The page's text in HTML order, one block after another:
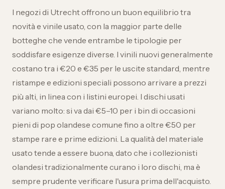
I negozi di Utrecht offrono un buon equilibrio tra
novità e vinile usato, con la maggior parte delle
botteghe che vende entrambe le tipologie per
soddisfare esigenze diverse. I vinili nuovi generalmente
costano tra i €20 e €35 per le uscite standard, mentre
ristampe e edizioni speciali possono arrivare a prezzi
più alti, in linea con i listini europei. I dischi usati
variano molto: si va dai €5–10 per i bin di occasioni
pieni di pop olandese comune fino a oltre €50 per
stampe rare e prime edizioni. La qualità del materiale
usato tende a essere buona, dato che i collezionisti
olandesi tradizionalmente curano i loro dischi, ma è
sempre prudente verificare l'usura prima dell'acquisto.